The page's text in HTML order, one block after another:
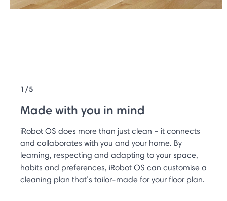
1/5
Made with you in mind
iRobot OS does more than just clean – it connects
and collaborates with you and your home. By
learning, respecting and adapting to your space,
habits and preferences, iRobot OS can customise a
cleaning plan that’s tailor-made for your floor plan.